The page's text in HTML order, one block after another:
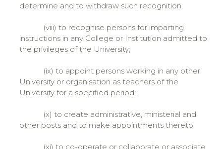
determine and to withdraw such recognition;
(viii) to recognise persons for imparting
instructions in any College or Institution admitted to
the privileges of the University;
(ix) to appoint persons working in any other
University or organisation as teachers of the
University for a specified period;
(x) to create administrative, ministerial and
other posts and to make appointments thereto;
(xi) to co-operate or collaborate or associate